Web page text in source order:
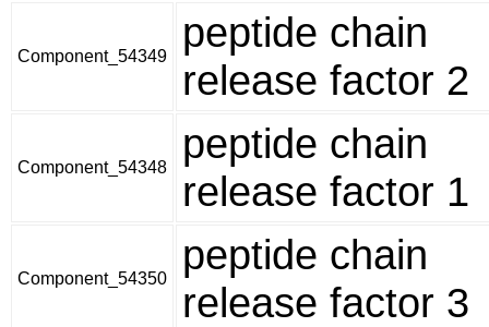
Component_54349
peptide chain
release factor 2
Component_54348
peptide chain
release factor 1
Component_54350
peptide chain
release factor 3